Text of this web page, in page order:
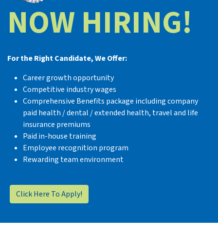
NOW HIRING!
For the Right Candidate, We Offer:
Career growth opportunity
Competitive industry wages
Comprehensive Benefits package including company
paid health / dental / extended health, travel and life
insurance premiums
Paid in-house training
Employee recognition program
Rewarding team environment
Click Here To Apply!